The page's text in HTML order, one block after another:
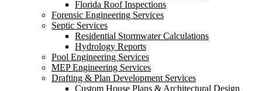
Florida Roof Inspections
Forensic Engineering Services
Septic Services
Residential Stormwater Calculations
Hydrology Reports
Pool Engineering Services
MEP Engineering Services
Drafting & Plan Development Services
Custom House Plans & Architectural Design